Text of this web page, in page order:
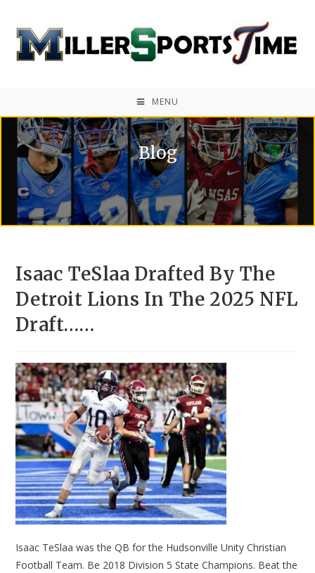
MENU
Blog
Isaac TeSlaa Drafted By The
Detroit Lions In The 2025 NFL
Draft……
Isaac TeSlaa was the QB for the Hudsonville Unity Christian
Football Team. Be 2018 Division 5 State Champions. Beat the